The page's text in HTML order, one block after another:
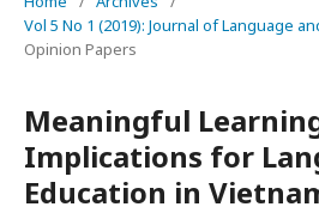
Vol 5 No 1 (2019): Journal of Language
Opinion Papers
Meaningful
Implications for
Education in